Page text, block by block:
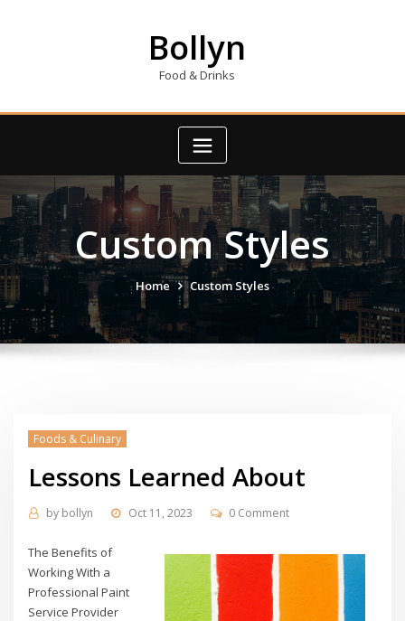
Bollyn
Food & Drinks
Custom Styles
Home Custom Styles
Foods & Culinary
Lessons Learned About
by bollyn Oct 11, 2023 0 Comment
The Benefits of
Working With a
Professional Paint
Service Provider